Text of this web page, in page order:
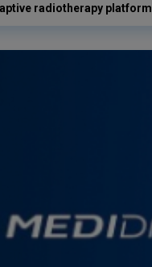
radiotherapy platform